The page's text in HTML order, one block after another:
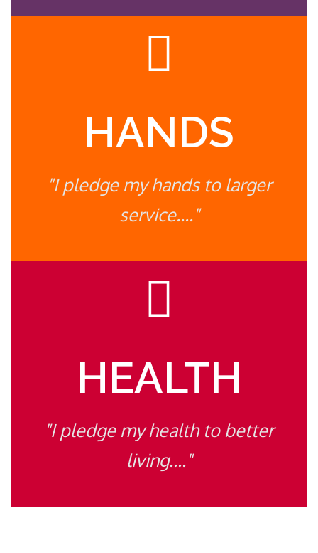
HANDS
"I pledge my hands to larger
service...."
HEALTH
"I pledge my health to better
living...."